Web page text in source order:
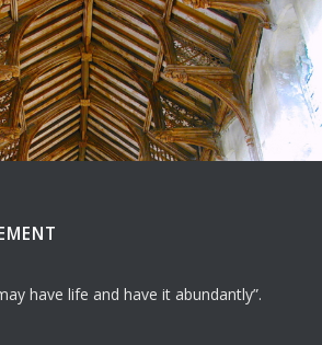
have life and have it abundantly .